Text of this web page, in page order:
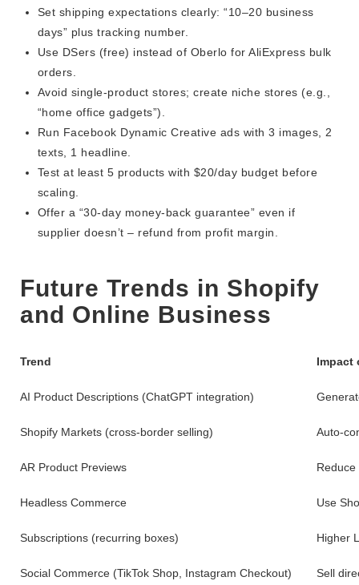
Set shipping expectations clearly: “10–20 business
days” plus tracking number.
Use DSers (free) instead of Oberlo for AliExpress bulk
orders.
Avoid single-product stores; create niche stores (e.g.,
“home office gadgets”).
Run Facebook Dynamic Creative ads with 3 images, 2
texts, 1 headline.
Test at least 5 products with $20/day budget before
scaling.
Offer a “30-day money-back guarantee” even if
supplier doesn’t – refund from profit margin.
Future Trends in Shopify
and Online Business
Trend Impact
AI Product Descriptions (ChatGPT integration)
Shopify Markets (cross-border selling) Auto-
AR Product Previews
Headless Commerce Use
Subscriptions (recurring boxes) Higher
Social Commerce (TikTok Shop, Instagram Checkout) Sell